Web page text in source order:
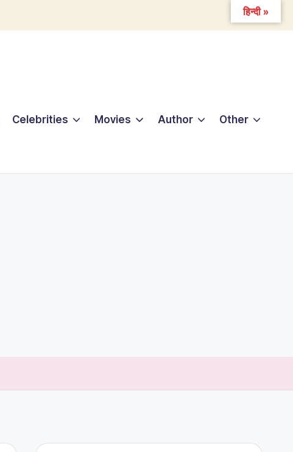
Celebrities Movies Author Other
हिन्दी »